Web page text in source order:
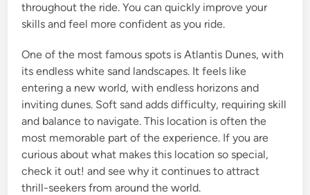
throughout the ride. You can quickly improve your
skills and feel more confident as you ride.
One of the most famous spots is Atlantis Dunes, with
its endless white sand landscapes. It feels like
entering a new world, with endless horizons and
inviting dunes. Soft sand adds difficulty, requiring skill
and balance to navigate. This location is often the
most memorable part of the experience. If you are
curious about what makes this location so special,
check it out! and see why it continues to attract
thrill-seekers from around the world.